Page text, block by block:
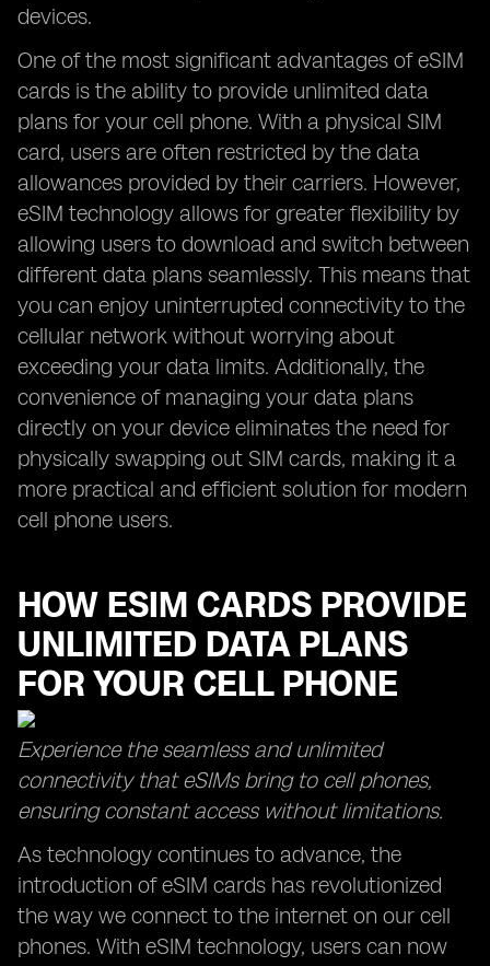
devices.
One of the most significant advantages of eSIM
cards is the ability to provide unlimited data
plans for your cell phone. With a physical SIM
card, users are often restricted by the data
allowances provided by their carriers. However,
eSIM technology allows for greater flexibility by
allowing users to download and switch between
different data plans seamlessly. This means that
you can enjoy uninterrupted connectivity to the
cellular network without worrying about
exceeding your data limits. Additionally, the
convenience of managing your data plans
directly on your device eliminates the need for
physically swapping out SIM cards, making it a
more practical and efficient solution for modern
cell phone users.
HOW ESIM CARDS PROVIDE
UNLIMITED DATA PLANS
FOR YOUR CELL PHONE
Experience the seamless and unlimited
connectivity that eSIMs bring to cell phones,
ensuring constant access without limitations.
As technology continues to advance, the
introduction of eSIM cards has revolutionized
the way we connect to the internet on our cell
phones. With eSIM technology, users can now